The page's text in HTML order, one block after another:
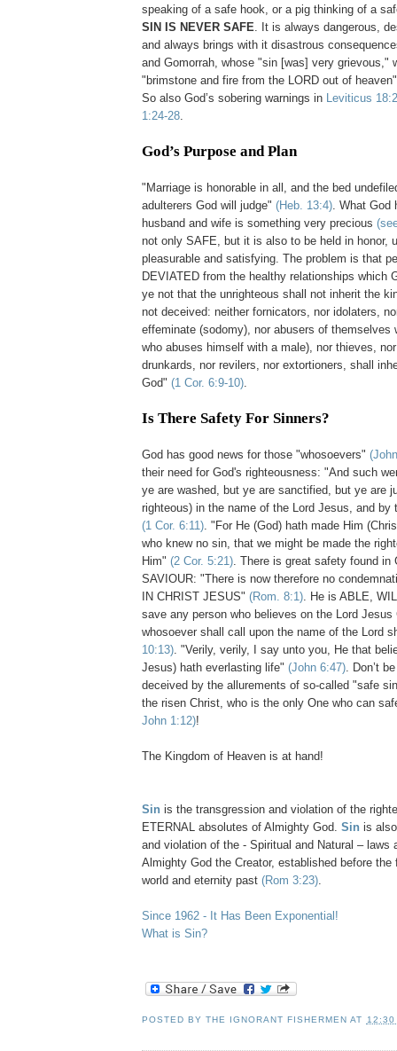
speaking of a safe hook, or a pig thinking of a
SIN IS NEVER SAFE. It is always dangerous,
and always brings with it disastrous
and Gomorrah, whose "sin [was] very grievous,"
"brimstone and fire from the LORD out of
So also God’s sobering warnings in Leviticus
1:24-28.
God’s Purpose and Plan
"Marriage is honorable in all, and the bed
adulterers God will judge" (Heb. 13:4). What God
husband and wife is something very precious
not only SAFE, but it is also to be held in honor,
pleasurable and satisfying. The problem is that
DEVIATED from the healthy relationships which
ye not that the unrighteous shall not inherit the
not deceived: neither fornicators, nor idolaters,
effeminate (sodomy), nor abusers of themselves
who abuses himself with a male), nor thieves,
drunkards, nor revilers, nor extortioners, shall
God" (1 Cor. 6:9-10).
Is There Safety For Sinners?
God has good news for those "whosoevers"
their need for God's righteousness: "And such
ye are washed, but ye are sanctified, but ye are
righteous) in the name of the Lord Jesus, and by
(1 Cor. 6:11). "For He (God) hath made Him
who knew no sin, that we might be made the
Him" (2 Cor. 5:21). There is great safety found in
SAVIOUR: "There is now therefore no
IN CHRIST JESUS" (Rom. 8:1). He is ABLE,
save any person who believes on the Lord Jesus
whosoever shall call upon the name of the Lord
10:13). "Verily, verily, I say unto you, He that
Jesus) hath everlasting life" (John 6:47). Don’t
deceived by the allurements of so-called "safe
the risen Christ, who is the only One who can
John 1:12)!
The Kingdom of Heaven is at hand!
Sin is the transgression and violation of the
ETERNAL absolutes of Almighty God. Sin is
and violation of the - Spiritual and Natural – laws
Almighty God the Creator, established before the
world and eternity past (Rom 3:23).
Since 1962 - It Has Been Exponential!
What is Sin?
POSTED BYTHE IGNORANT FISHERMEN AT 12:30